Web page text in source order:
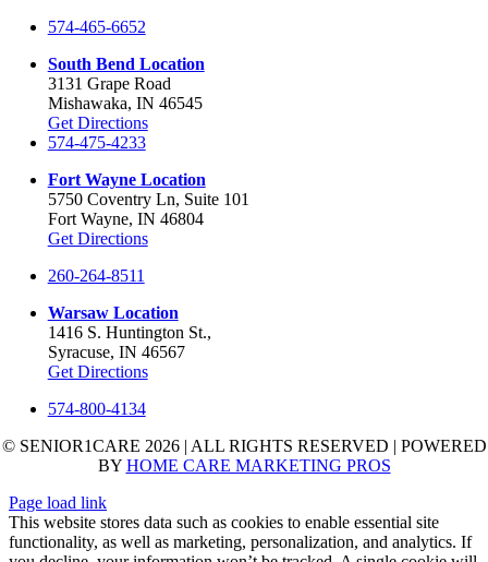
574-465-6652
South Bend Location
3131 Grape Road
Mishawaka, IN 46545
Get Directions
574-475-4233
Fort Wayne Location
5750 Coventry Ln, Suite 101
Fort Wayne, IN 46804
Get Directions
260-264-8511
Warsaw Location
1416 S. Huntington St.,
Syracuse, IN 46567
Get Directions
574-800-4134
© SENIOR1CARE 2026 | ALL RIGHTS RESERVED | POWERED
BY HOME CARE MARKETING PROS
Page load link
This website stores data such as cookies to enable essential site
functionality, as well as marketing, personalization, and analytics. If